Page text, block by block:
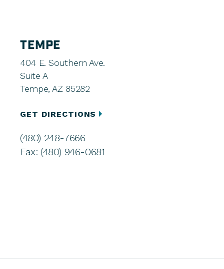
TEMPE
404 E. Southern Ave.
Suite A
Tempe, AZ 85282
GET DIRECTIONS
(480) 248-7666
Fax: (480) 946-0681